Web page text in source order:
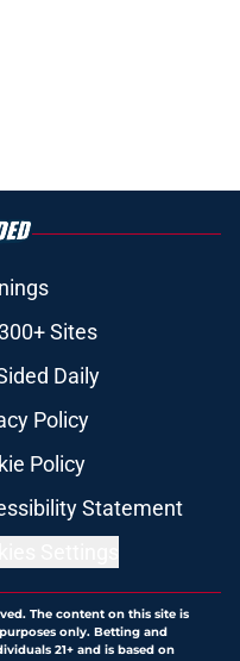
Date
Sites
Daily
Policy
Policy
Statement
The content on this site is
only. Betting and
21+ and is based on